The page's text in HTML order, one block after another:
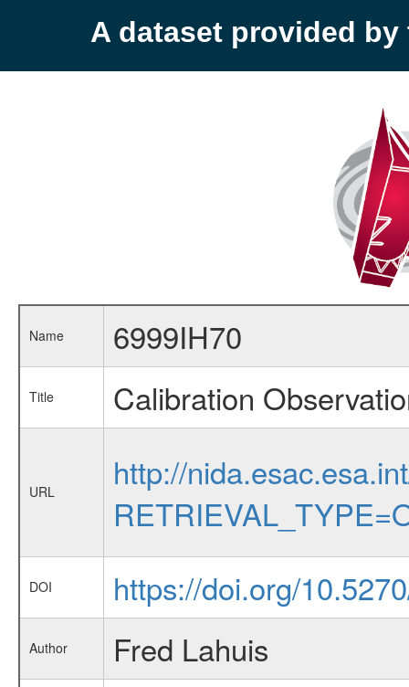
A dataset provided by
Name 6999IH70
Title Calibration
URL
http://
DOI https://doi.org/
Author Fred Lahuis